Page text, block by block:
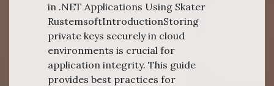
in .NET Applications Using Skater
RustemsoftIntroductionStoring
private keys securely in cloud
environments is crucial for
application integrity. This guide
provides best practices for